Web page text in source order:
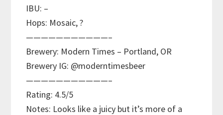
IBU: –
Hops: Mosaic, ?
———————————–
Brewery: Modern Times – Portland, OR
Brewery IG: @moderntimesbeer
———————————–
Rating: 4.5/5
Notes: Looks like a juicy but it’s more of a